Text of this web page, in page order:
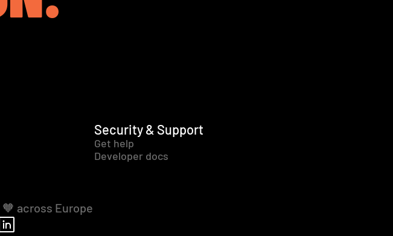
Security & Support
Get help
Developer docs
across Europe